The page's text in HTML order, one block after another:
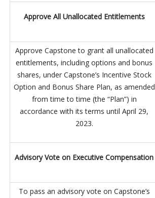
Approve All Unallocated Entitlements
Approve Capstone to grant all unallocated
entitlements, including options and bonus
shares, under Capstone’s Incentive Stock
Option and Bonus Share Plan, as amended
from time to time (the “Plan”) in
accordance with its terms until April 29,
2023.
Advisory Vote on Executive Compensation
To pass an advisory vote on Capstone’s